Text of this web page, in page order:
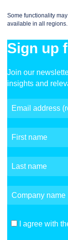
Some functionality
available in all regions.
Sign up
Join our
insights and
I agree with